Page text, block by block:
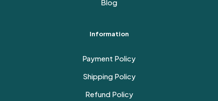
Blog
Information
Payment Policy
Shipping Policy
Refund Policy